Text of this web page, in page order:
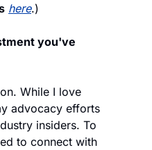
here.)
you've
While I love
advocacy efforts
insiders. To
to connect with